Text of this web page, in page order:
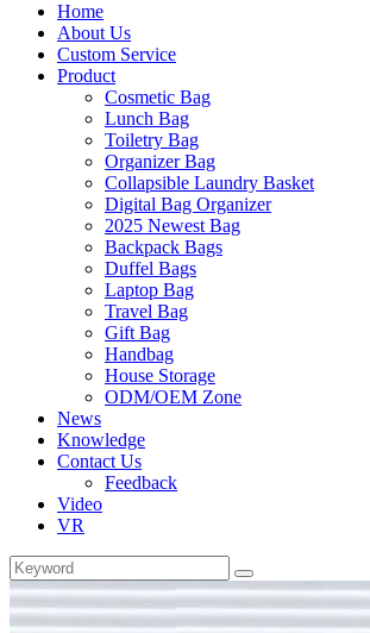
Home
About Us
Custom Service
Product
Cosmetic Bag
Lunch Bag
Toiletry Bag
Organizer Bag
Collapsible Laundry Basket
Digital Bag Organizer
2025 Newest Bag
Backpack Bags
Duffel Bags
Laptop Bag
Travel Bag
Gift Bag
Handbag
House Storage
ODM/OEM Zone
News
Knowledge
Contact Us
Feedback
Video
VR